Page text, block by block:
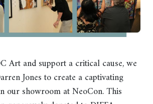
Art and support a critical cause, we
Jones to create a captivating
our showroom at NeoCon. This